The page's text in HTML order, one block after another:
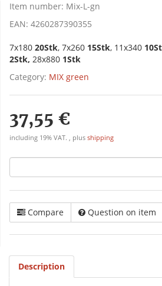
Item number: Mix-L-gn
EAN: 4260287390355
7x180 20Stk, 7x260 15Stk, 11x340
2Stk, 28x880 1Stk
Category: MIX green
37,55 €
including 19% VAT. , plus shipping
Compare Question on item
Description